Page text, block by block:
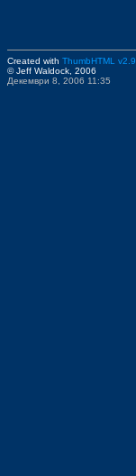
Created with ThumbHTML v2.9
© Jeff Waldock, 2006
Декември 8, 2006 11:35